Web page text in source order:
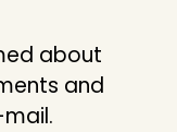
about
and